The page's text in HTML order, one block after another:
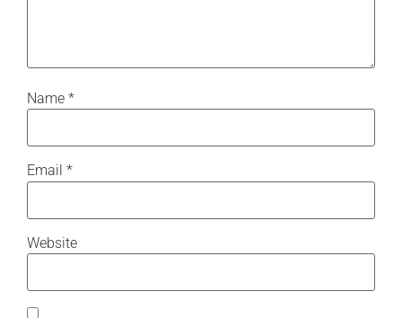
Name *
Email *
Website